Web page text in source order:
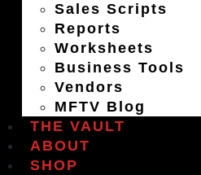
Sales Scripts
Reports
Worksheets
Business Tools
Vendors
MFTV Blog
THE VAULT
ABOUT
SHOP